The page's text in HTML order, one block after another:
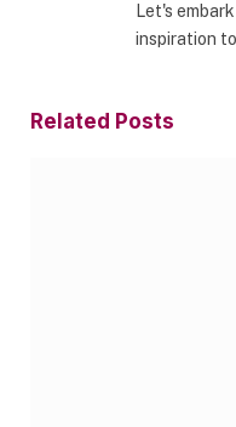
Let's
inspiration
Related Posts